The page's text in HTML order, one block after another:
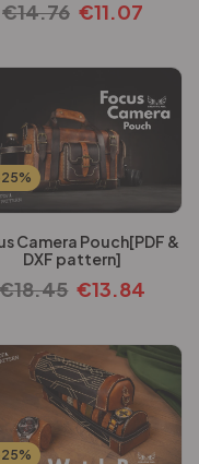
€14.76 €11.07
Camera Pouch[PDF &
DXF pattern]
€18.45 €13.84